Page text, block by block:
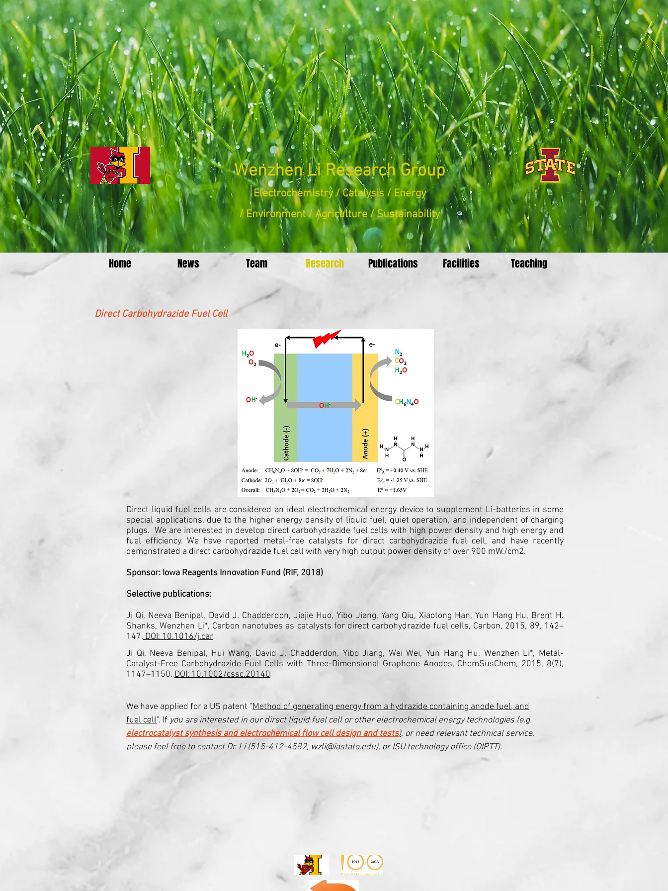
Wenzhen Li Research Group
Electrochemistry / Catalysis / Energy
/ Environment /Agriculture /Sustainability
Home News Team Research Publications Facilities Teaching
Direct Carbohydrazide Fuel Cell
Direct liquid fuel cells are considered an ideal electrochemical energy device to supplement Li-batteries in some
special applications, due to the higher energy density of liquid fuel, quiet operation, and independent of charging
plugs. We are interested in develop direct carbohydrazide fuel cells with high power density and high energy and
fuel efficiency. We have reported metal-free catalysts for direct carbohydrazide fuel cell, and have recently
demonstrated a direct carbohydrazide fuel cell with very high output power density of over 900 mW./cm2.
Sponsor: Iowa Reagents Innovation Fund (RIF, 2018)
Selective publications:
Ji Qi, Neeva Benipal, David J. Chadderdon, Jiajie Huo, Yibo Jiang, Yang Qiu, Xiaotong Han, Yun Hang Hu, Brent H.
Shanks, Wenzhen Li*, Carbon nanotubes as catalysts for direct carbohydrazide fuel cells, Carbon, 2015, 89, 142–
147. DOI: 10.1016/j.car
Ji Qi, Neeva Benipal, Hui Wang, David J. Chadderdon, Yibo Jiang, Wei Wei, Yun Hang Hu, Wenzhen Li*, Metal-
Catalyst-Free Carbohydrazide Fuel Cells with Three-Dimensional Graphene Anodes, ChemSusChem, 2015, 8(7),
1147–1150. DOI: 10.1002/cssc.20140
We have applied for a US patent "Method of generating energy from a hydrazide containing anode fuel, and
fuel cell". If you are interested in our direct liquid fuel cell or other electrochemical energy technologies (e.g.
electrocatalyst synthesis and electrochemical flow cell design and tests), or need relevant technical service,
please feel free to contact Dr. Li (515-412-4582, wzli@iastate.edu), or ISU technology office (OIPTT).